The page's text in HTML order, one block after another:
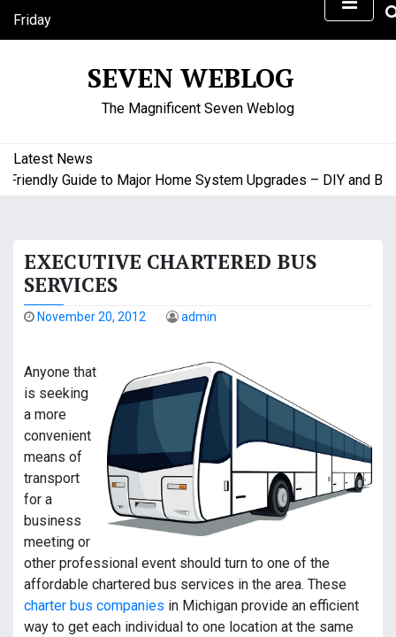
Friday
August 7, 2026
SEVEN WEBLOG
The Magnificent Seven Weblog
Latest News
Guide to Major Home System Upgrades – DIY and
EXECUTIVE CHARTERED BUS
SERVICES
November 20, 2012 admin
Anyone that
is seeking
a more
convenient
means of
transport
for a
business
meeting or
other professional event should turn to one of the
affordable chartered bus services in the area. These
charter bus companies in Michigan provide an efficient
way to get each individual to one location at the same